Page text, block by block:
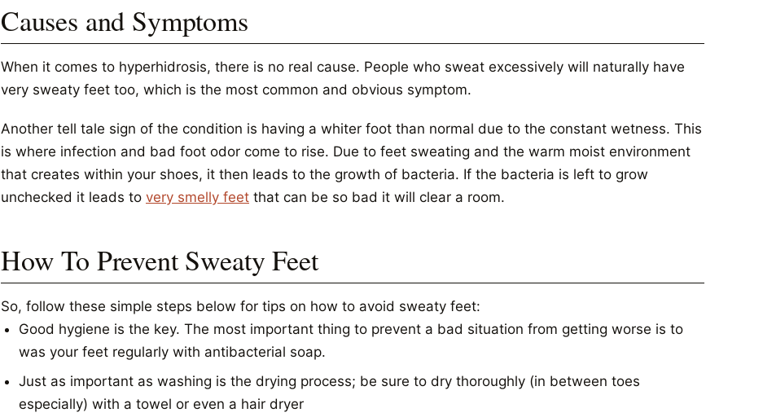
Causes and Symptoms
When it comes to hyperhidrosis, there is no real cause. People who sweat excessively will naturally have
very sweaty feet too, which is the most common and obvious symptom.
Another tell tale sign of the condition is having a whiter foot than normal due to the constant wetness. This
is where infection and bad foot odor come to rise. Due to feet sweating and the warm moist environment
that creates within your shoes, it then leads to the growth of bacteria. If the bacteria is left to grow
unchecked it leads to very smelly feet that can be so bad it will clear a room.
How To Prevent Sweaty Feet
So, follow these simple steps below for tips on how to avoid sweaty feet:
Good hygiene is the key. The most important thing to prevent a bad situation from getting worse is to
was your feet regularly with antibacterial soap.
Just as important as washing is the drying process; be sure to dry thoroughly (in between toes
especially) with a towel or even a hair dryer